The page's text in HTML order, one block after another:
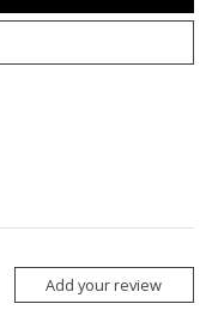
Add your review